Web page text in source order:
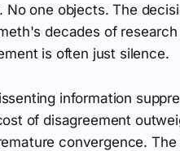
No one objects. The
decades of
is often just silence.
information
of disagreement
convergence. The